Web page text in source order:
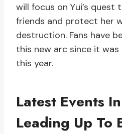
will focus on Yui’s quest
friends and protect her
destruction. Fans have
this new arc since it was
this year.
Latest Events
Leading Up To